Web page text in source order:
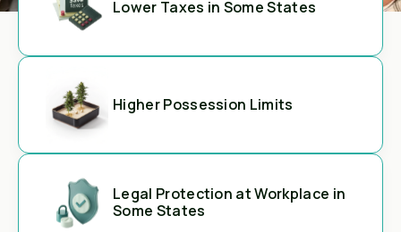
Lower Taxes in Some States
Higher Possession Limits
Legal Protection at Workplace in
Some States